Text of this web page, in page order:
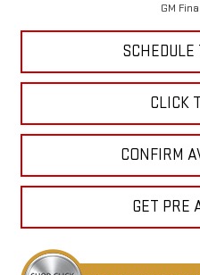
GM
CLICK
CONFIRM
GET PRE